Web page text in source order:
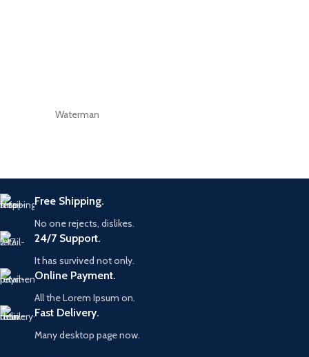
Waterman
Free Shipping.
No one rejects, dislikes.
24/7 Support.
It has survived not only.
Online Payment.
All the Lorem Ipsum on.
Fast Delivery.
Many desktop page now.